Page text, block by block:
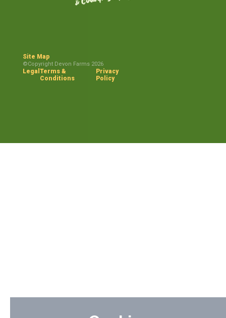
Site Map
©Copyright Devon Farms 2026
Legal Terms &
Conditions
Privacy
Policy